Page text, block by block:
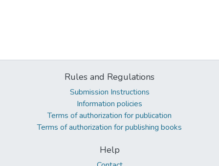
Rules and Regulations
Submission Instructions
Information policies
Terms of authorization for publication
Terms of authorization for publishing books
Help